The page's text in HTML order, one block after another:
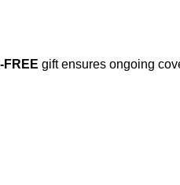
FREE gift ensures ongoing